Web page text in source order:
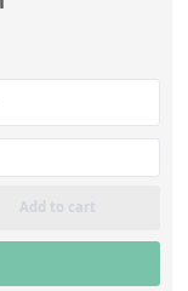
Add to cart